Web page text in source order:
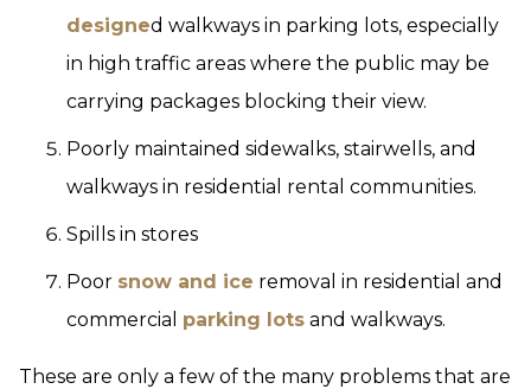
designed walkways in parking lots, especially
in high traffic areas where the public may be
carrying packages blocking their view.
Poorly maintained sidewalks, stairwells, and
walkways in residential rental communities.
Spills in stores
Poor snow and ice removal in residential and
commercial parking lots and walkways.
These are only a few of the many problems that are